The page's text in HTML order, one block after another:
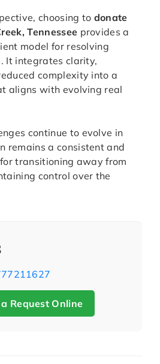
choosing to donate
Tennessee provides a
model for resolving
It integrates clarity,
complexity into a
aligns with evolving real
continue to evolve in
remains a consistent and
transitioning away from
control over the
Request Online